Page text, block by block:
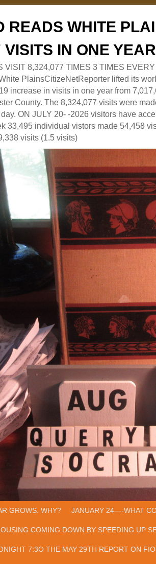
READS WHITE
IN ONE YEAR
VISIT 8,324,077 TIMES 3 TIMES
PlainsCitizeNetReporter lifted its
increase in visits in one year from
County. The 8,324,077 visits were
ON JULY 20- -2026 visitors have
33,495 individual vistors made 54,458
visits (1.5 visits)
GROWS. WHY? JANUARY 24—-WHAT
COMING DOWN BY SPEEDING UP
7:3O THE MAY 29TH REPORT ON